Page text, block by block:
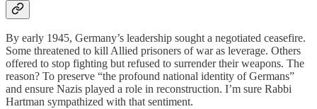
By early 1945, Germany’s leadership sought a negotiated ceasefire.
Some threatened to kill Allied prisoners of war as leverage. Others
offered to stop fighting but refused to surrender their weapons. The
reason? To preserve “the profound national identity of Germans”
and ensure Nazis played a role in reconstruction. I’m sure Rabbi
Hartman sympathized with that sentiment.